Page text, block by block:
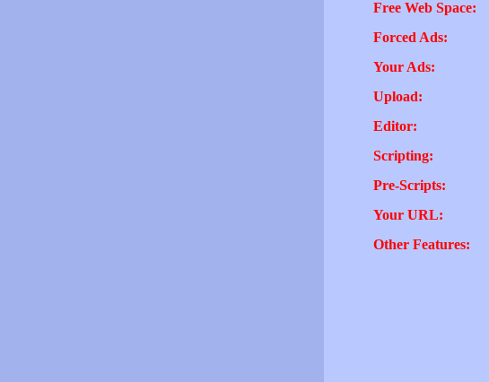
Free Web Space:
Forced Ads:
Your Ads:
Upload:
Editor:
Scripting:
Pre-Scripts:
Your URL:
Other Features: